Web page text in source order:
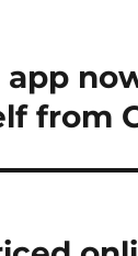
from